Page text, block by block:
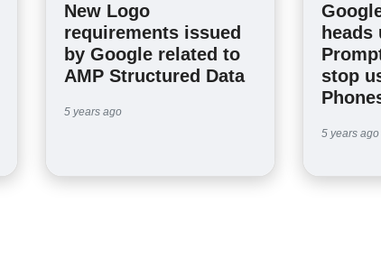
New Logo
requirements issued
by Google related to
AMP Structured Data
5 years ago
heads
stop
5 years ago